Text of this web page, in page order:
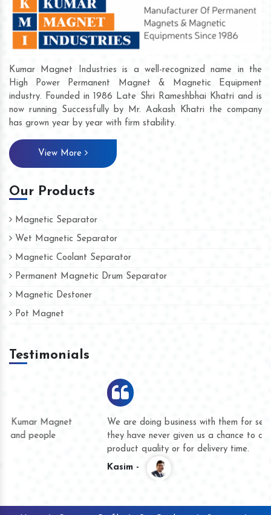
Kumar Magnet Industries is a well-recognized name in the
High Power Permanent Magnet & Magnetic Equipment
industry. Founded in 1986 Late Shri Rameshbhai Khatri and is
now running Successfully by Mr. Aakash Khatri the company
has grown year by year with firm stability.
View More
Our Products
Magnetic Separator
Wet Magnetic Separator
Magnetic Coolant Separator
Permanent Magnetic Drum Separator
Magnetic Destoner
Pot Magnet
Testimonials
We are doing business with them for several years now and
they have never given us a chance to complain whether for
product quality or for delivery time.